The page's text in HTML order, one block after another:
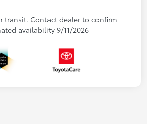
transit. Contact dealer to confirm
availability 9/11/2026